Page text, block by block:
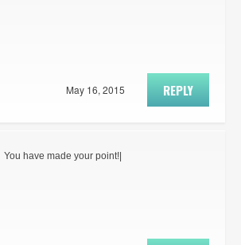
REPLY
May 16, 2015
You have made your point!|